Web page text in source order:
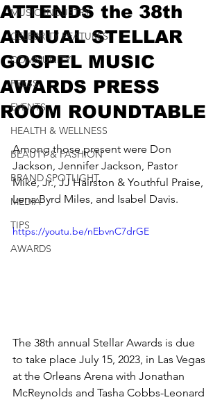
MUSIC INDUSTRY
CELEBRITY FEATURES
COMMUNITY
PRESS
EVENTS
HEALTH & WELLNESS
BEAUTY & FASHION
BRAND SPOTLIGHT
MEDIA
TIPS
AWARDS
ATTENDS the 38th
ANNUAL STELLAR
GOSPEL MUSIC
AWARDS PRESS
ROOM ROUNDTABLE
Among those present were Don
Jackson, Jennifer Jackson, Pastor
Mike, Jr., JJ Hairston & Youthful Praise
Lena Byrd Miles, and Isabel Davis.
https://youtu.be/nEbvnC7drGE
The 38th annual Stellar Awards is due
to take place July 15, 2023, in Las Vegas
at the Orleans Arena with Jonathan
McReynolds and Tasha Cobbs-Leonard